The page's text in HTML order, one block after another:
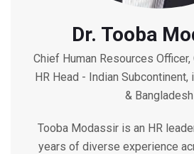
Dr. Tooba
Chief Human Resources
HR Head - Indian Subcontinent,
& Bangladesh
Tooba Modassir is an HR
years of diverse experience